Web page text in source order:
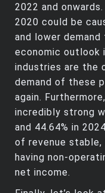
2022 and
2020 could be
and lower
economic outlook
industries are the
demand of these
again.
incredibly strong
and 44.64% in
of revenue stable,
having non-
net income.